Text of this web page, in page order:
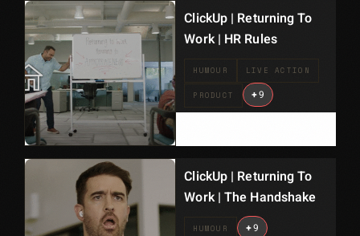
ClickUp | Returning To
Work | HR Rules
HUMOUR LIVE ACTION
PRODUCT +9
ClickUp | Returning To
Work | The Handshake
HUMOUR +9